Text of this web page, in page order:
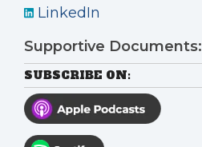
LinkedIn
Supportive Documents:
SUBSCRIBE ON: